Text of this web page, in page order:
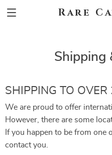
Rare
Shipping
SHIPPING TO
We are proud to offer
However, there are some
If you happen to be from one
contact you.